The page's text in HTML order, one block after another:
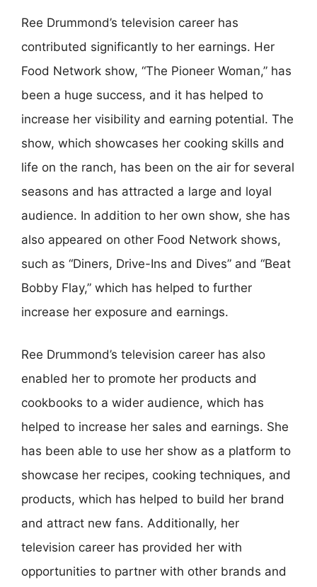
Ree Drummond’s television career has
contributed significantly to her earnings. Her
Food Network show, “The Pioneer Woman,” has
been a huge success, and it has helped to
increase her visibility and earning potential. The
show, which showcases her cooking skills and
life on the ranch, has been on the air for several
seasons and has attracted a large and loyal
audience. In addition to her own show, she has
also appeared on other Food Network shows,
such as “Diners, Drive-Ins and Dives” and “Beat
Bobby Flay,” which has helped to further
increase her exposure and earnings.
Ree Drummond’s television career has also
enabled her to promote her products and
cookbooks to a wider audience, which has
helped to increase her sales and earnings. She
has been able to use her show as a platform to
showcase her recipes, cooking techniques, and
products, which has helped to build her brand
and attract new fans. Additionally, her
television career has provided her with
opportunities to partner with other brands and